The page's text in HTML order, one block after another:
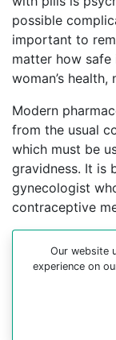
possible
important to
matter how safe
woman’s
Modern
from the usual
which must be
gravidness. It is
gynecologist
contraceptive
medications,
Buy
Abortion
Our website
experience on